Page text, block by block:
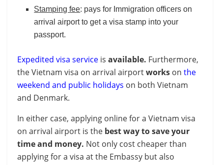
Stamping fee: pays for Immigration officers on
arrival airport to get a visa stamp into your
passport.
Expedited visa service is available. Furthermore,
the Vietnam visa on arrival airportworks on the
weekend and public holidays on both Vietnam
and Denmark.
In either case, applying online for a Vietnam visa
on arrival airport is the best way to save your
time and money. Not only cost cheaper than
applying for a visa at the Embassy but also